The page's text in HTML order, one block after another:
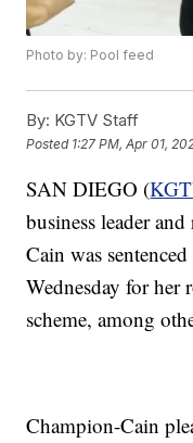
Photo by: Pool feed
By: KGTV Staff
Posted 1:27 PM, Apr 01,
SAN DIEGO (
business leader
Cain was
Wednesday for her
scheme, among
Champion-Cain